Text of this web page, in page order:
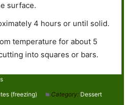
surface.
4 hours or until solid.
temperature for about 5
into squares or bars.
(freezing) Category: Dessert